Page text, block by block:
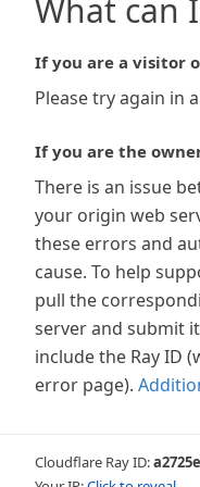
What can
If you are a visitor
Please try again in
If you are the
There is an issue
your origin web
these errors and
cause. To help
pull the
server and submit
include the Ray ID
error page).
Cloudflare Ray ID: